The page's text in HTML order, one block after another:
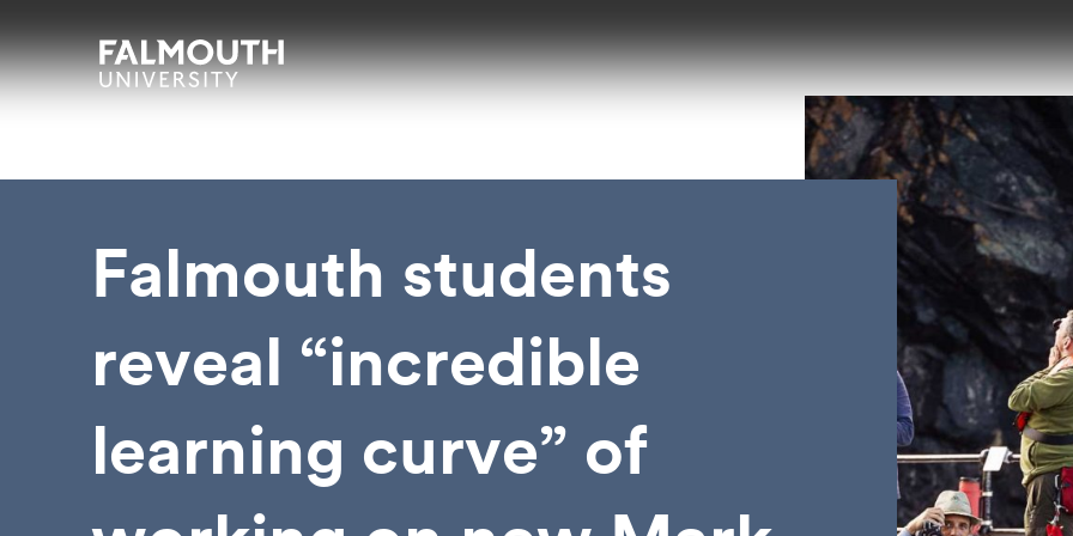
Falmouth UniversityHomepage
Falmouth students
reveal “incredible
learning curve” of